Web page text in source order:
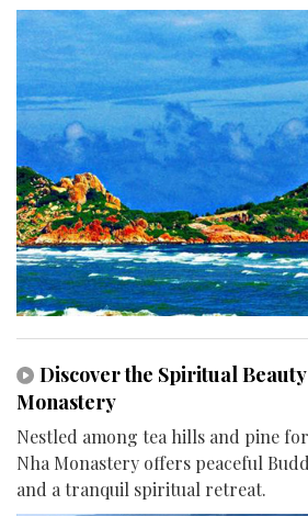
Discover the Spiritual
Monastery
Nestled among tea hills and pine
Nha Monastery offers peaceful
and a tranquil spiritual retreat.